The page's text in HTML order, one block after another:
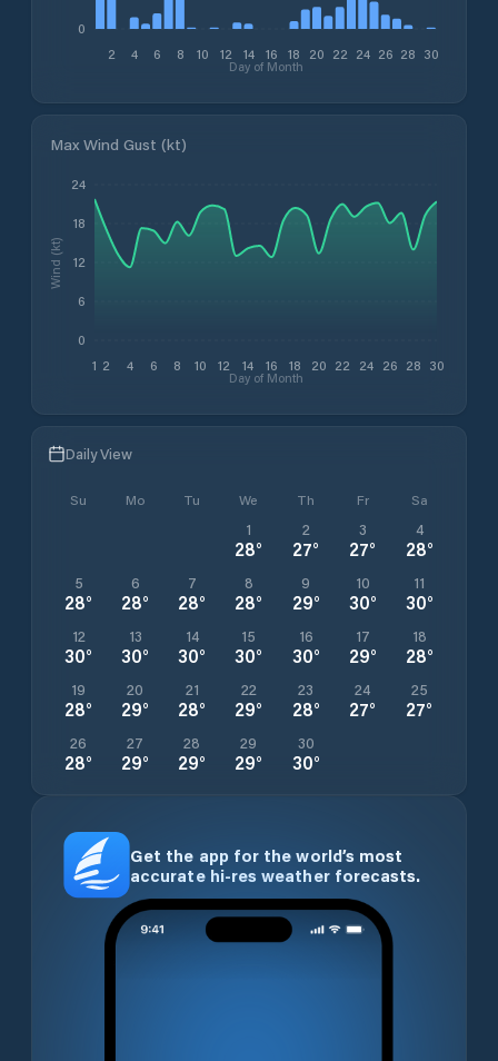
2 4 6 8 10 12 14 16 18 20 22 24 26 28 30
Day of Month
0
Max Wind Gust (kt)
1 2 4 6 8 10 12 14 16 18 20 22 24 26 28 30
Day of Month
0
6
12
18
24
Wind (kt)
Daily View
Su Mo Tu We Th Fr Sa
1
28°
2
27°
3
27°
4
28°
5
28°
6
28°
7
28°
8
28°
9
29°
10
30°
11
30°
12
30°
13
30°
14
30°
15
30°
16
30°
17
29°
18
28°
19
28°
20
29°
21
28°
22
29°
23
28°
24
27°
25
27°
26
28°
27
29°
28
29°
29
29°
30
30°
Get the app for the world’s most
accurate hi-res weather forecasts.